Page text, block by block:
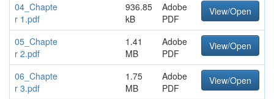
04_Chapte
r 1.pdf
936.85
kB
Adobe
PDF
View/Open
05_Chapte
r 2.pdf
1.41
MB
Adobe
PDF
View/Open
06_Chapte
r 3.pdf
1.75
MB
Adobe
PDF
View/Open